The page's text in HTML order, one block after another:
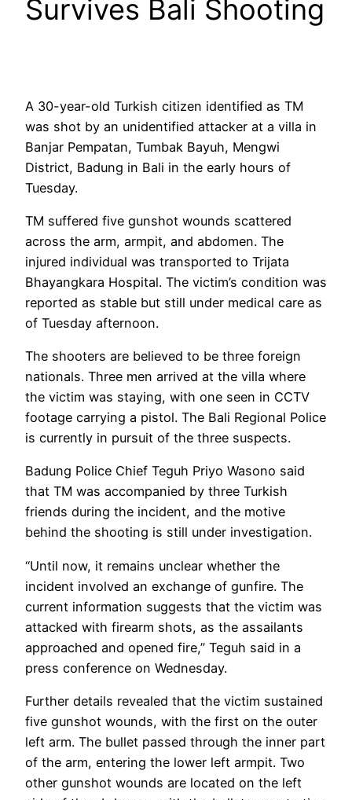
Survives Bali Shooting
A 30-year-old Turkish citizen identified as TM
was shot by an unidentified attacker at a villa in
Banjar Pempatan, Tumbak Bayuh, Mengwi
District, Badung in Bali in the early hours of
Tuesday.
TM suffered five gunshot wounds scattered
across the arm, armpit, and abdomen. The
injured individual was transported to Trijata
Bhayangkara Hospital. The victim’s condition was
reported as stable but still under medical care as
of Tuesday afternoon.
The shooters are believed to be three foreign
nationals. Three men arrived at the villa where
the victim was staying, with one seen in CCTV
footage carrying a pistol. The Bali Regional Police
is currently in pursuit of the three suspects.
Badung Police Chief Teguh Priyo Wasono said
that TM was accompanied by three Turkish
friends during the incident, and the motive
behind the shooting is still under investigation.
“Until now, it remains unclear whether the
incident involved an exchange of gunfire. The
current information suggests that the victim was
attacked with firearm shots, as the assailants
approached and opened fire,” Teguh said in a
press conference on Wednesday.
Further details revealed that the victim sustained
five gunshot wounds, with the first on the outer
left arm. The bullet passed through the inner part
of the arm, entering the lower left armpit. Two
other gunshot wounds are located on the left